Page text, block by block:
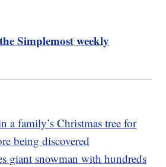
Simplemost weekly
a family’s Christmas tree for
being discovered
giant snowman with hundreds